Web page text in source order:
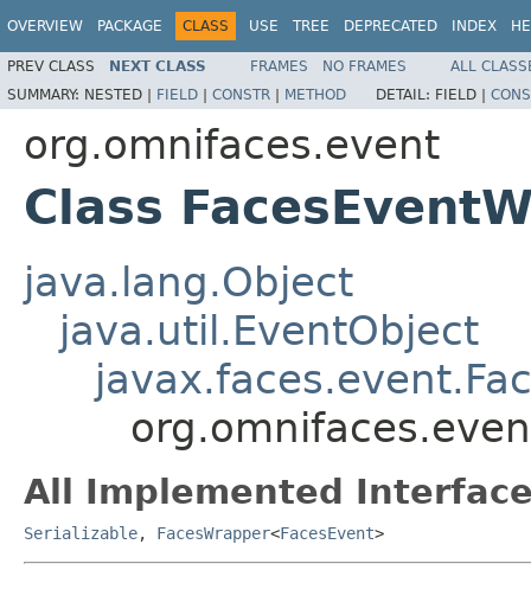
OVERVIEW PACKAGE CLASS USE TREE DEPRECATED INDEX
PREV CLASS NEXT CLASS FRAMES NO FRAMES
ALL
SUMMARY: NESTED | FIELD | CONSTR | METHOD DETAIL: FIELD |
org.omnifaces.event
Class
java.lang.Object
java.util.EventObject
All Implemented
Serializable, FacesWrapper<FacesEvent>